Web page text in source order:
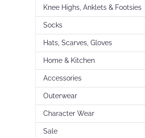
Knee Highs, Anklets & Footsies
Socks
Hats, Scarves, Gloves
Home & Kitchen
Accessories
Outerwear
Character Wear
Sale